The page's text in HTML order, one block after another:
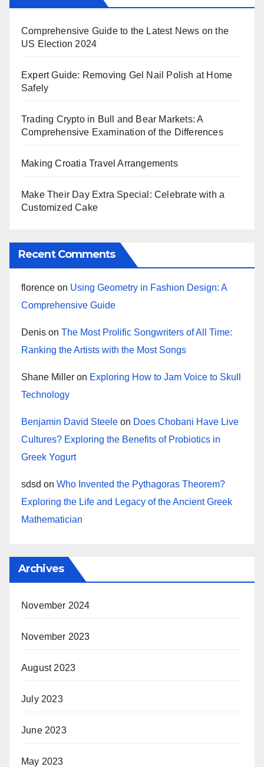
Comprehensive Guide to the Latest News on the
US Election 2024
Expert Guide: Removing Gel Nail Polish at Home
Safely
Trading Crypto in Bull and Bear Markets: A
Comprehensive Examination of the Differences
Making Croatia Travel Arrangements
Make Their Day Extra Special: Celebrate with a
Customized Cake
Recent Comments
florence on Using Geometry in Fashion Design: A
Comprehensive Guide
Denis on The Most Prolific Songwriters of All Time:
Ranking the Artists with the Most Songs
Shane Miller on Exploring How to Jam Voice to Skull
Technology
Benjamin David Steele on Does Chobani Have Live
Cultures? Exploring the Benefits of Probiotics in
Greek Yogurt
sdsd on Who Invented the Pythagoras Theorem?
Exploring the Life and Legacy of the Ancient Greek
Mathematician
Archives
November 2024
November 2023
August 2023
July 2023
June 2023
May 2023